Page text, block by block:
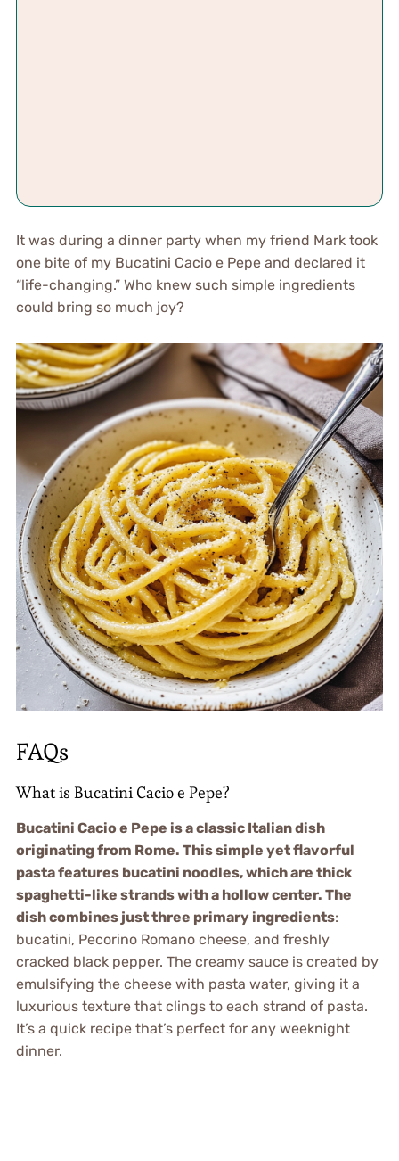
It was during a dinner party when my friend Mark took
one bite of my Bucatini Cacio e Pepe and declared it
“life-changing.” Who knew such simple ingredients
could bring so much joy?
FAQs
What is Bucatini Cacio e Pepe?
Bucatini Cacio e Pepe is a classic Italian dish
originating from Rome. This simple yet flavorful
pasta features bucatini noodles, which are thick
spaghetti-like strands with a hollow center. The
dish combines just three primary ingredients:
bucatini, Pecorino Romano cheese, and freshly
cracked black pepper. The creamy sauce is created by
emulsifying the cheese with pasta water, giving it a
luxurious texture that clings to each strand of pasta.
It’s a quick recipe that’s perfect for any weeknight
dinner.